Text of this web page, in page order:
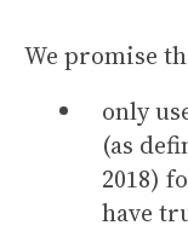
We promise
only
(as
2018)
have